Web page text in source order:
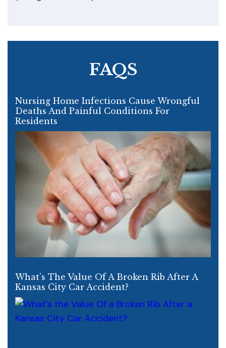
FAQS
Nursing Home Infections Cause Wrongful
Deaths And Painful Conditions For
Residents
What’s The Value Of A Broken Rib After A
Kansas City Car Accident?